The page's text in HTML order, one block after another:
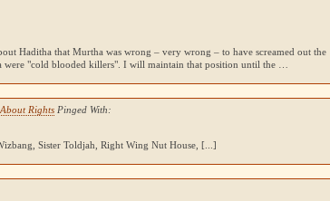
Haditha that Murtha was wrong – very wrong – to have screamed out the
were "cold blooded killers". I will maintain that position until the …
Rights Pinged With:
Sister Toldjah, Right Wing Nut House, [...]